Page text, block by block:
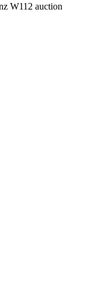
W112 auction